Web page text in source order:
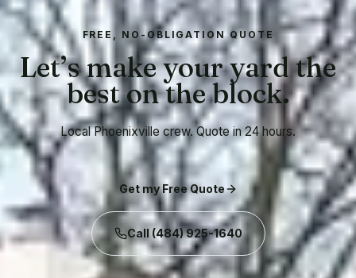
FREE, NO-OBLIGATION QUOTE
Let’s make your yard the
best on the block.
Local Phoenixville crew. Quote in 24 hours.
Get my Free Quote
Call (484) 925-1640